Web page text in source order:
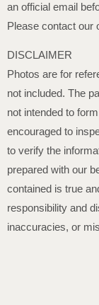
an official email
Please contact our
DISCLAIMER
Photos are for
not included. The
not intended to
encouraged to
to verify the
prepared with our
contained is true
responsibility and
inaccuracies, or